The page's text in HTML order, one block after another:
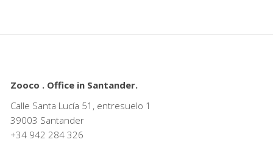
Zooco . Office in Santander.
Calle Santa Lucía 51, entresuelo 1
39003 Santander
+34 942 284 326